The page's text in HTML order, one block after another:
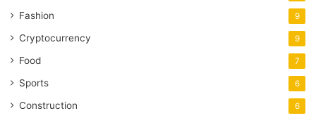
Fashion 9
Cryptocurrency 9
Food 7
Sports 6
Construction 6